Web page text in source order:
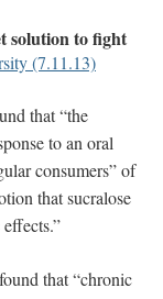
solution to fight
(7.11.13)
that “the
to an oral
consumers” of
that sucralose
found that “chronic